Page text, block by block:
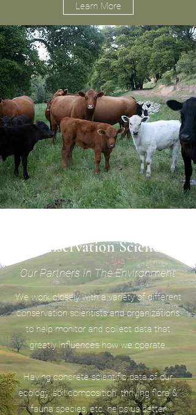
Learn More
Conservation Science
Our Partners In The Environment
We work closely with a variety of different
conservation scientists and organizations
to help monitor and collect data that
greatly influences how we operate.
Having concrete scientific data of our
ecology, soil composition, thriving flora &
fauna species, etc. helps us better